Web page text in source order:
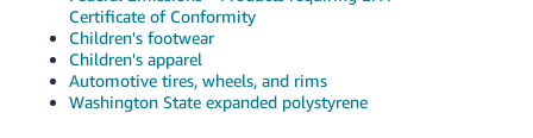
Certificate of Conformity
Children's footwear
Children's apparel
Automotive tires, wheels, and rims
Washington State expanded polystyrene